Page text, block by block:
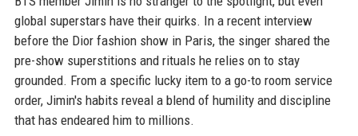
global superstars have their quirks. In a recent interview
before the Dior fashion show in Paris, the singer shared the
pre-show superstitions and rituals he relies on to stay
grounded. From a specific lucky item to a go-to room service
order, Jimin's habits reveal a blend of humility and discipline
that has endeared him to millions.